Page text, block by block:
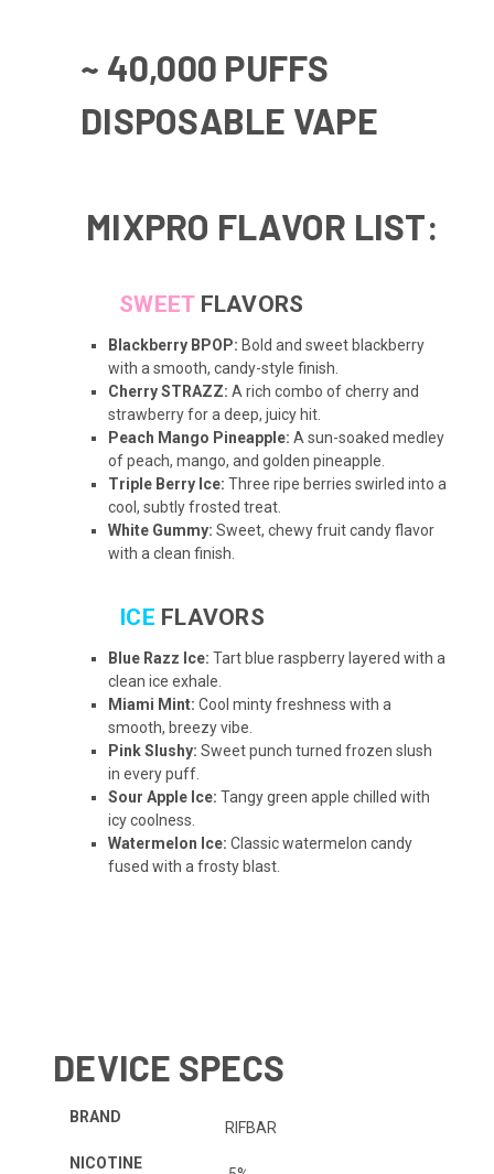
~ 40,000 PUFFS
DISPOSABLE VAPE
MIXPRO FLAVOR LIST:
SWEETFLAVORS
Blackberry BPOP: Bold and sweet blackberry
with a smooth, candy-style finish.
Cherry STRAZZ: A rich combo of cherry and
strawberry for a deep, juicy hit.
Peach Mango Pineapple: A sun-soaked medley
of peach, mango, and golden pineapple.
Triple Berry Ice: Three ripe berries swirled into a
cool, subtly frosted treat.
White Gummy: Sweet, chewy fruit candy flavor
with a clean finish.
ICE FLAVORS
Blue Razz Ice: Tart blue raspberry layered with a
clean ice exhale.
Miami Mint: Cool minty freshness with a
smooth, breezy vibe.
Pink Slushy: Sweet punch turned frozen slush
in every puff.
Sour Apple Ice: Tangy green apple chilled with
icy coolness.
Watermelon Ice: Classic watermelon candy
fused with a frosty blast.
DEVICE SPECS
BRAND
RIFBAR
NICOTINE